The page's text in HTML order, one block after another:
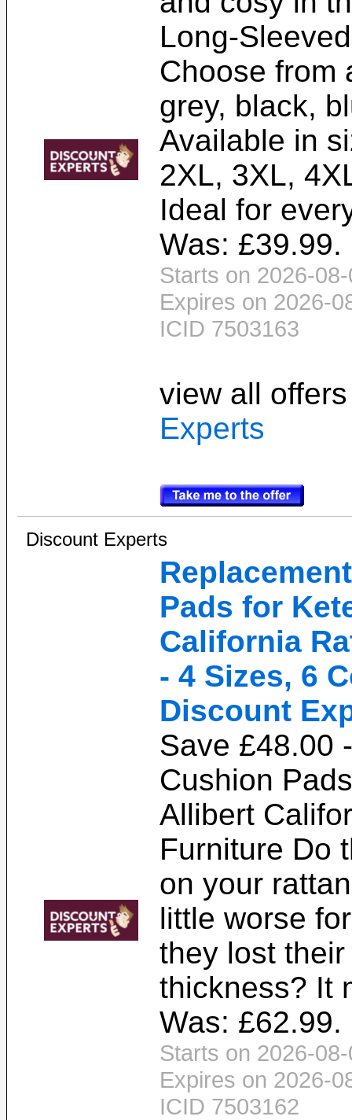
Long-
Choose from
grey, black,
Available in
2XL, 3XL,
Ideal for
Was:
Starts on 2026-
Expires on 2026-
ICID 7503163
view all
Experts
Discount Experts
Pads for
California
- 4 Sizes, 6
Discount
Save £48.00
Cushion
Allibert
Furniture Do
on your
little worse
they lost
thickness? It
Was:
Starts on 2026-
Expires on 2026-
ICID 7503162